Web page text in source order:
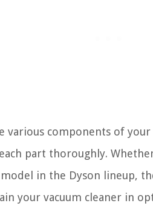
components of
part thoroughly.
in the Dyson lineup,
your vacuum cleaner in